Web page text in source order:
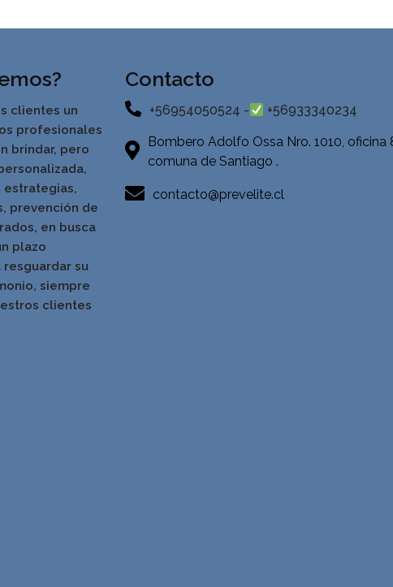
clientes un
profesionales
brindar, pero
estrategias,
prevención de
en busca
plazo
su
siempre
clientes
Contacto
+56954050524 - +56933340234
Bombero Adolfo Ossa Nro. 1010, oficina
comuna de Santiago .
contacto@prevelite.cl